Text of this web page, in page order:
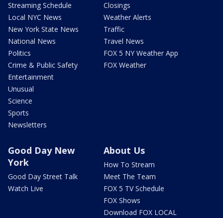
Streaming Schedule
Local NYC News
New York State News
National News
Politics
Crime & Public Safety
Entertainment
Unusual
Science
Sports
Newsletters
Closings
Weather Alerts
Traffic
Travel News
FOX 5 NY Weather App
FOX Weather
Good Day New
York
Good Day Street Talk
Watch Live
About Us
How To Stream
Meet The Team
FOX 5 TV Schedule
FOX Shows
Download FOX LOCAL